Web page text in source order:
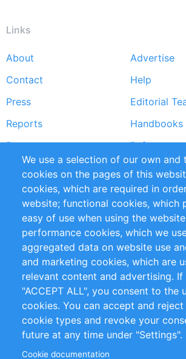
Links
Footer
menu
About
Advertise
Contact
Help
Press
Editorial
Reports
Handbooks
Partners
References
RSS Feed
Privacy Policy
Terms and
Impressum
Customer Support
+49 (0)30 - 2084712 50
info@inomics.com
Follow Us
We use a selection of our own
cookies on the pages of this
cookies, which are required in
website; functional cookies, which
easy of use when using the
performance cookies, which we
aggregated data on website use
and marketing cookies, which are
relevant content and advertising. If
"ACCEPT ALL", you consent to the
cookies. You can accept and
cookie types and revoke your
future at any time under "Settings".
Cookie documentation